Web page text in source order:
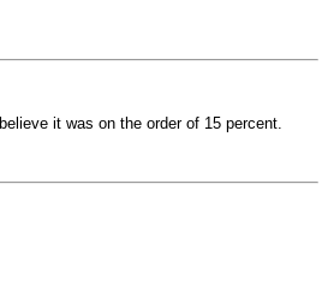
it was on the order of 15 percent.